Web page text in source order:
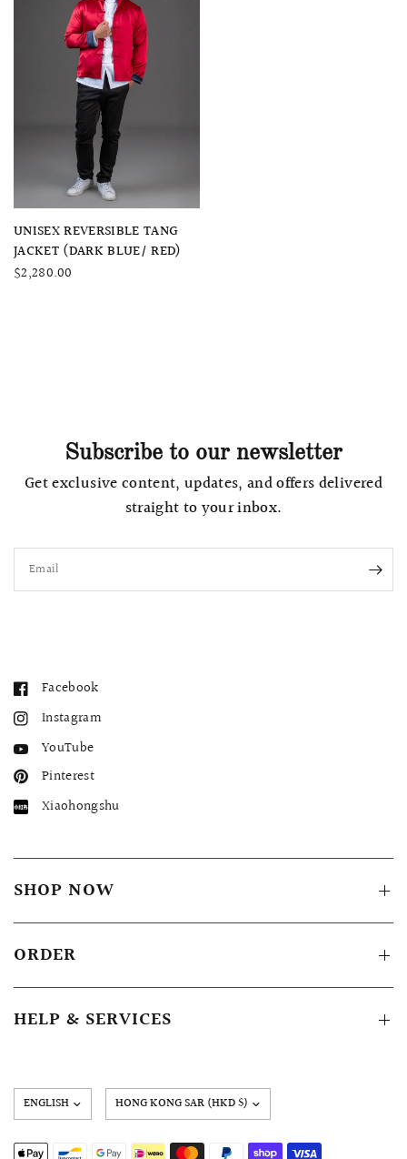
QUICK VIEW
UNISEX REVERSIBLE TANG
JACKET (DARK BLUE/ RED)
$2,280.00
Subscribe to our newsletter
Get exclusive content, updates, and offers delivered
straight to your inbox.
Email
Facebook
Instagram
YouTube
Pinterest
Xiaohongshu
SHOP NOW
ORDER
HELP & SERVICES
Update
country/region